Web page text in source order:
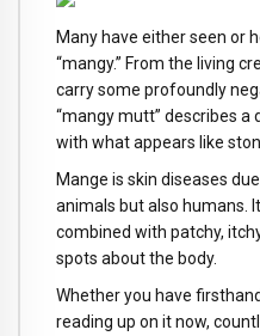
Many have either seen or
“mangy.” From the living
carry some profoundly
“mangy mutt” describes a
with what appears like
Mange is skin diseases
animals but also humans.
combined with patchy,
spots about the body.
Whether you have
reading up on it now,